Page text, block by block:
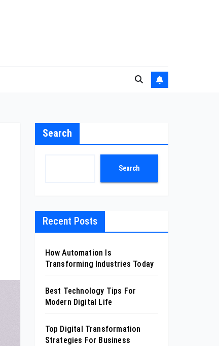
Search
Search
Recent Posts
How Automation Is
Transforming Industries Today
Best Technology Tips For
Modern Digital Life
Top Digital Transformation
Strategies For Business